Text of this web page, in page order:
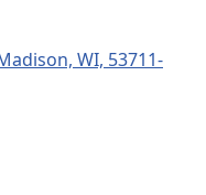
WI, 53711-